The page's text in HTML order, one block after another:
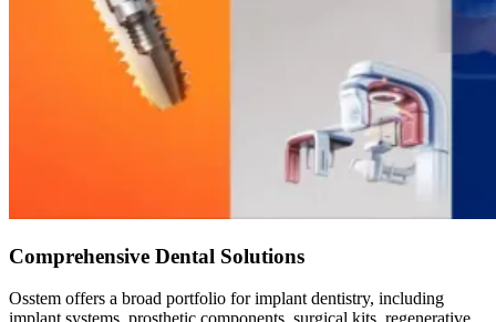
Comprehensive Dental Solutions
Osstem offers a broad portfolio for implant dentistry, including